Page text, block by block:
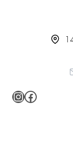
Instagram
Facebook